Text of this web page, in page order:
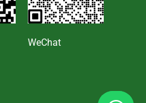
WeChat